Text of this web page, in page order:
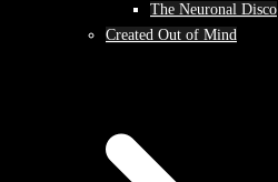
The Neuronal Disco
Created Out of Mind